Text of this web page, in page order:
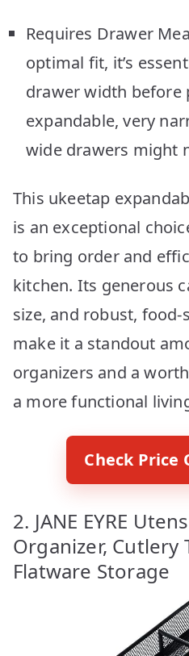
Requires Drawer
optimal fit, it’s
drawer width before
expandable, very
wide drawers might
This ukeetap
is an exceptional
to bring order and
kitchen. Its generous
size, and robust,
make it a standout
organizers and a
a more functional
Check Price
2. JANE EYRE
Organizer, Cutlery
Flatware Storage